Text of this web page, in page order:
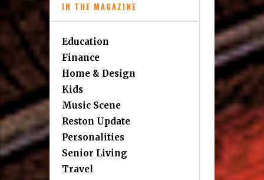
IN THE MAGAZINE
Education
Finance
Home & Design
Kids
Music Scene
Reston Update
Personalities
Senior Living
Travel